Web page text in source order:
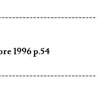
1996 p.54